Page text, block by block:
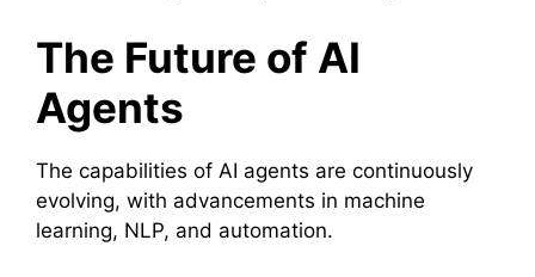
The Future of AI
Agents
The capabilities of AI agents are continuously
evolving, with advancements in machine
learning, NLP, and automation.